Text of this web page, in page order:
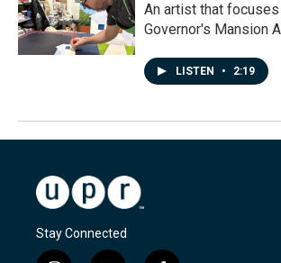
An artist that
Governor's Mansion
LISTEN • 2:19
Stay Connected